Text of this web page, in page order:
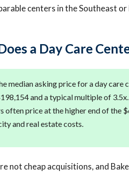
centers in the Southeast
a Day Care
median asking price for a day care
and a typical multiple of
often price at the higher end of the
and real estate costs.
not cheap acquisitions, and